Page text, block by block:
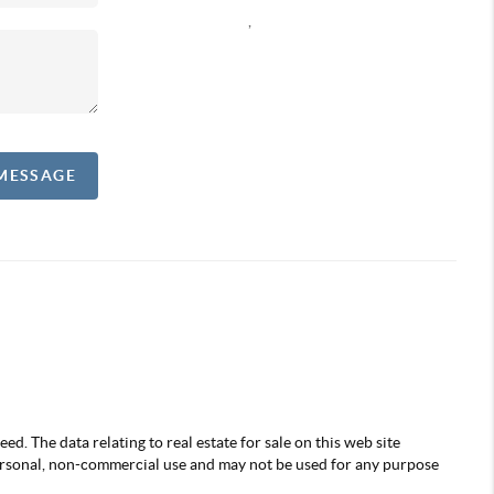
The data relating to real estate for sale on this web site
non-commercial use and may not be used for any purpose